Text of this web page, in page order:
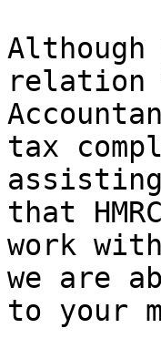
relation
tax
that
work
we are
to your